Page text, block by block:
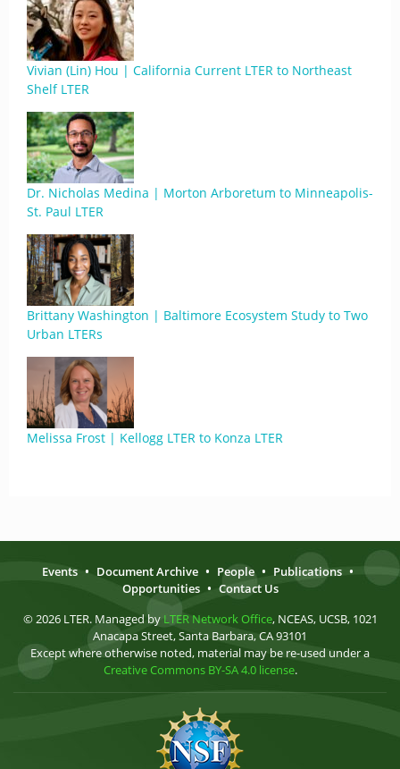
Vivian (Lin) Hou | California Current LTER to Northeast
Shelf LTER
Dr. Nicholas Medina | Morton Arboretum to Minneapolis-
St. Paul LTER
Brittany Washington | Baltimore Ecosystem Study to Two
Urban LTERs
Melissa Frost | Kellogg LTER to Konza LTER
Events • Document Archive • People • Publications •
Opportunities • Contact Us
© 2026 LTER. Managed by LTER Network Office, NCEAS, UCSB, 1021
Anacapa Street, Santa Barbara, CA 93101
Except where otherwise noted, material may be re-used under a
Creative Commons BY-SA 4.0 license.